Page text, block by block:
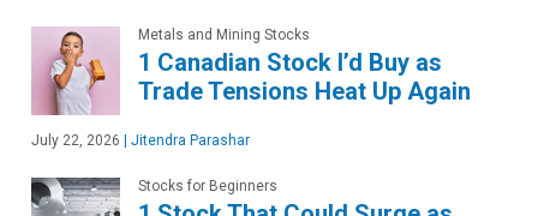
Metals and Mining Stocks
1 Canadian Stock I’d Buy as
Trade Tensions Heat Up Again
July 22, 2026 Jitendra Parashar
Stocks for Beginners